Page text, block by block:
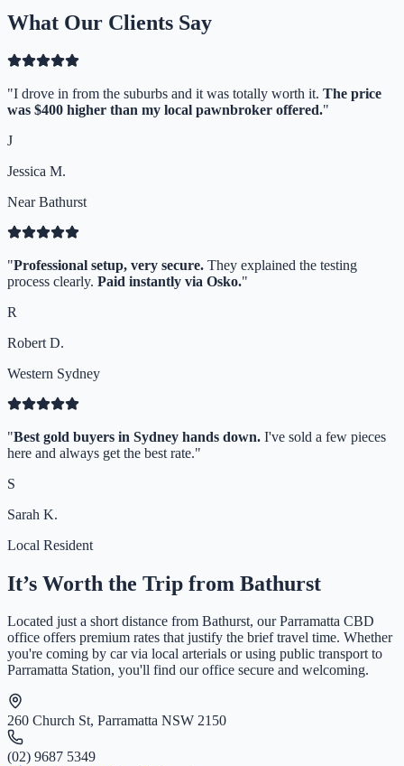
What Our Clients Say
"I drove in from the suburbs and it was totally worth it. The price
was $400 higher than my local pawnbroker offered."
J
Jessica M.
Near Bathurst
"Professional setup, very secure. They explained the testing
process clearly. Paid instantly via Osko."
R
Robert D.
Western Sydney
"Best gold buyers in Sydney hands down. I've sold a few pieces
here and always get the best rate."
S
Sarah K.
Local Resident
It’s Worth the Trip from Bathurst
Located just a short distance from Bathurst, our Parramatta CBD
office offers premium rates that justify the brief travel time. Whether
you're coming by car via local arterials or using public transport to
Parramatta Station, you'll find our office secure and welcoming.
260 Church St, Parramatta NSW 2150
(02) 9687 5349